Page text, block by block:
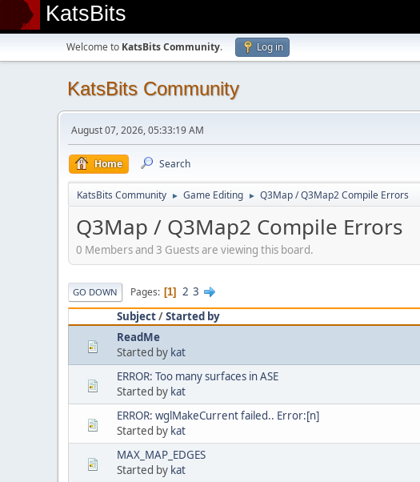
KatsBits
Welcome to KatsBits Community. Log in
KatsBits Community
August 07, 2026, 05:33:19 AM
Home Search
KatsBits Community ► Game Editing ► Q3Map / Q3Map2 Compile Errors
Q3Map / Q3Map2 Compile Errors
0 Members and 3 Guests are viewing this board.
GO DOWN Pages 1 2 3
Subject/Started by
ReadMe
Started by kat
ERROR: Too many surfaces in ASE
Started by kat
ERROR: wglMakeCurrent failed.. Error:[n]
Started by kat
MAX_MAP_EDGES
Started by kat